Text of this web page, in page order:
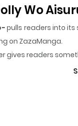
Wo
pulls readers into
on ZazaManga.
gives readers
wo Aisuru to Iu
of oneself in